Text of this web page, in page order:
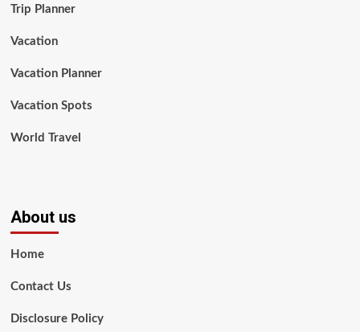
Trip Planner
Vacation
Vacation Planner
Vacation Spots
World Travel
About us
Home
Contact Us
Disclosure Policy